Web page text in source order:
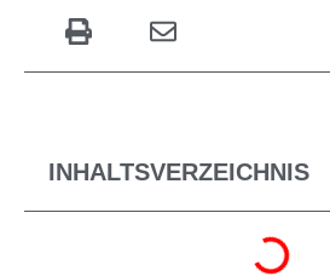
INHALTSVERZEICHNIS